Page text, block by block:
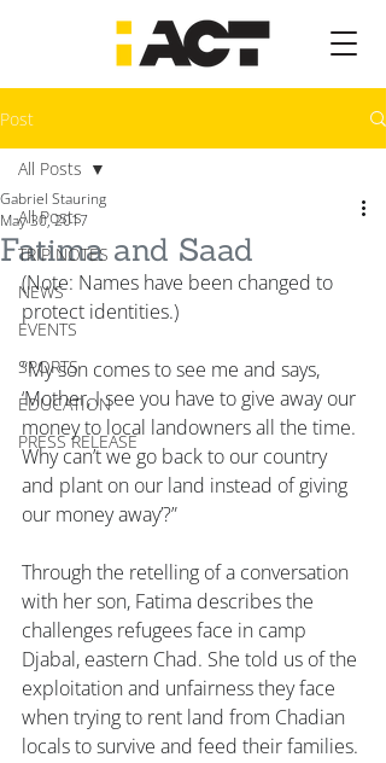
Post
All Posts
TRIP NOTES
NEWS
EVENTS
SPORTS
EDUCATION
PRESS RELEASE
All Posts
Fatima and Saad
Gabriel Stauring
May 30, 2017
(Note: Names have been changed to
protect identities.)
“My son comes to see me and says,
‘Mother, I see you have to give away our
money to local landowners all the time.
Why can’t we go back to our country
and plant on our land instead of giving
our money away’?”
Through the retelling of a conversation
with her son, Fatima describes the
challenges refugees face in camp
Djabal, eastern Chad. She told us of the
exploitation and unfairness they face
when trying to rent land from Chadian
locals to survive and feed their families.